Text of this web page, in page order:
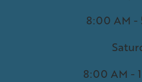
8:00 AM -
8:00 AM -